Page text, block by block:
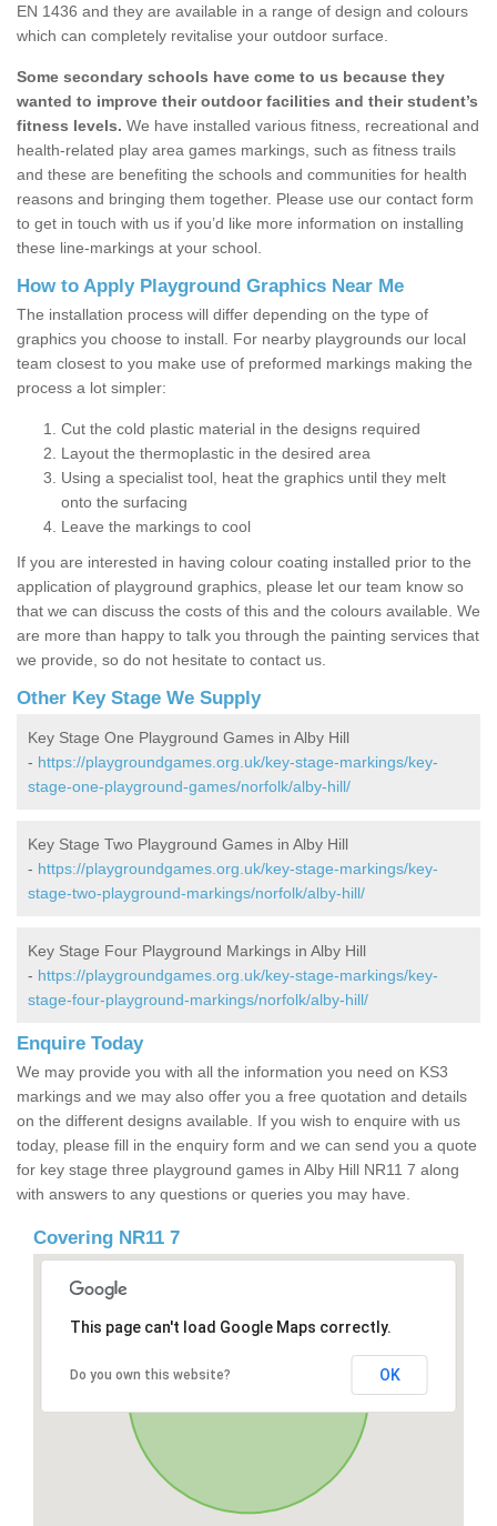
EN 1436 and they are available in a range of design and colours
which can completely revitalise your outdoor surface.
Some secondary schools have come to us because they
wanted to improve their outdoor facilities and their student’s
fitness levels. We have installed various fitness, recreational and
health-related play area games markings, such as fitness trails
and these are benefiting the schools and communities for health
reasons and bringing them together. Please use our contact form
to get in touch with us if you’d like more information on installing
these line-markings at your school.
How to Apply Playground Graphics Near Me
The installation process will differ depending on the type of
graphics you choose to install. For nearby playgrounds our local
team closest to you make use of preformed markings making the
process a lot simpler:
Cut the cold plastic material in the designs required
Layout the thermoplastic in the desired area
Using a specialist tool, heat the graphics until they melt
onto the surfacing
Leave the markings to cool
If you are interested in having colour coating installed prior to the
application of playground graphics, please let our team know so
that we can discuss the costs of this and the colours available. We
are more than happy to talk you through the painting services that
we provide, so do not hesitate to contact us.
Other Key Stage We Supply
Key Stage One Playground Games in Alby Hill
- https://playgroundgames.org.uk/key-stage-markings/key-
stage-one-playground-games/norfolk/alby-hill/
Key Stage Two Playground Games in Alby Hill
- https://playgroundgames.org.uk/key-stage-markings/key-
stage-two-playground-markings/norfolk/alby-hill/
Key Stage Four Playground Markings in Alby Hill
- https://playgroundgames.org.uk/key-stage-markings/key-
stage-four-playground-markings/norfolk/alby-hill/
Enquire Today
We may provide you with all the information you need on KS3
markings and we may also offer you a free quotation and details
on the different designs available. If you wish to enquire with us
today, please fill in the enquiry form and we can send you a quote
for key stage three playground games in Alby Hill NR11 7 along
with answers to any questions or queries you may have.
Covering NR11 7
This page can't load Google Maps correctly.
Do you own this website? OK